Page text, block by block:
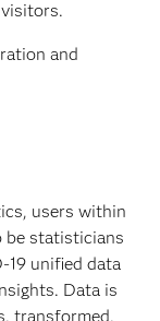
and
users within
be statisticians
19 unified data
Data is
transformed,